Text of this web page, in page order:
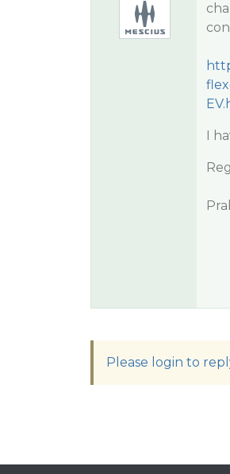
I
Please login to